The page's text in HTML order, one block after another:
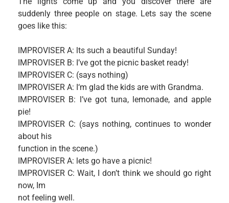
suddenly three people on stage. Lets say the scene
goes like this:
IMPROVISER A: lts such a beautiful Sunday!
IMPROVISER B: I’ve got the picnic basket ready!
IMPROVISER C: (says nothing)
IMPROVISER A: I‘m glad the kids are with Grandma.
IMPROVISER B: l’ve got tuna, lemonade, and apple
pie!
IMPROVISER C: (says nothing, continues to wonder
about his
function in the scene.)
IMPROVISER A: lets go have a picnic!
IMPROVISER C: Wait, I don’t think we should go right
now, Im
not feeling well.